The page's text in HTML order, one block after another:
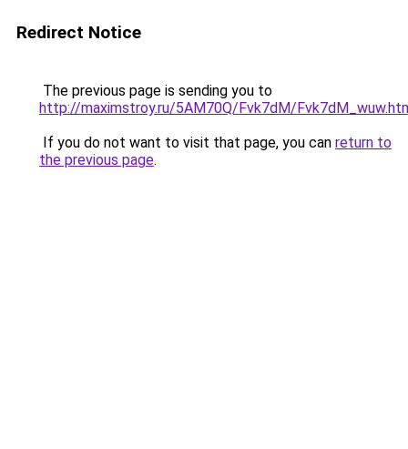
Redirect Notice
The previous page is sending you to
http://maximstroy.ru/5AM70Q/Fvk7dM/
If you do not want to visit that page, you can return to
the previous page.